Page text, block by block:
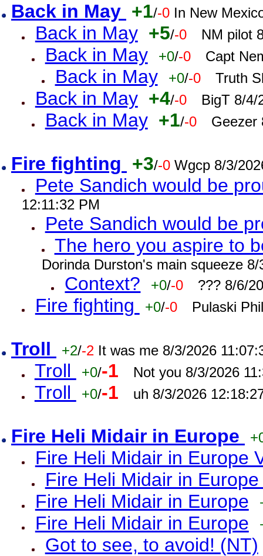
Back in May +1/-0 In New
Back in May +5/-0 NM pilot
Back in May +0/-0 Capt
Back in May +0/-0 Truth
Back in May +4/-0 BigT 8/4/
Back in May +1/-0 Geezer
Fire fighting +3/-0 Wgcp 8/3/
Pete Sandich would be
12:11:32 PM
Pete Sandich would be
The hero you aspire to
Dorinda Durston's main squeeze
Context? +0/-0 ??? 8/6/
Fire fighting +0/-0 Pulaski
Troll +2/-2 It was me 8/3/2026
Troll +0/-1 Not you 8/3/2026
Troll +0/-1 uh 8/3/2026
Fire Heli Midair in Europe
Fire Heli Midair in Europe
Fire Heli Midair in
Fire Heli Midair in Europe
Fire Heli Midair in Europe
Got to see, to avoid! (NT)